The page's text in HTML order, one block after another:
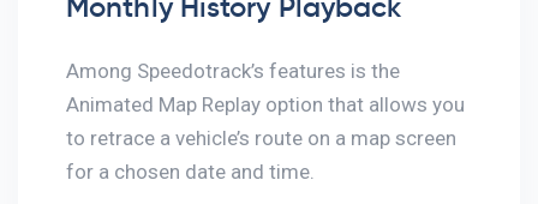
Among Speedotrack’s features is the
Animated Map Replay option that allows you
to retrace a vehicle’s route on a map screen
for a chosen date and time.